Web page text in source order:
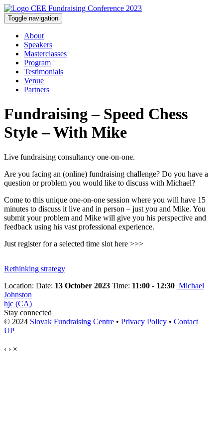
Toggle navigation
About
Speakers
Masterclasses
Program
Testimonials
Venue
Partners
Fundraising – Speed Chess
Style – With Mike
Live fundraising consultancy one-on-one.
Are you facing an (online) fundraising challenge? Do you have a
question or problem you would like to discuss with Michael?
Come to this unique one-on-one session where you will have 15
minutes to discuss it live and in person – just you and Mike. You
submit your problem and Mike will give you his perspective and
feedback using his vast professional experience.
Just register for a selected time slot here >>>
Rethinking strategy
Location: Date: 13 October 2023 Time: 11:00 - 12:30 Michael
Johnston
hjc (CA)
Stay connected
© 2024 Slovak Fundraising Centre • Privacy Policy • Contact
UP
‹ › ×